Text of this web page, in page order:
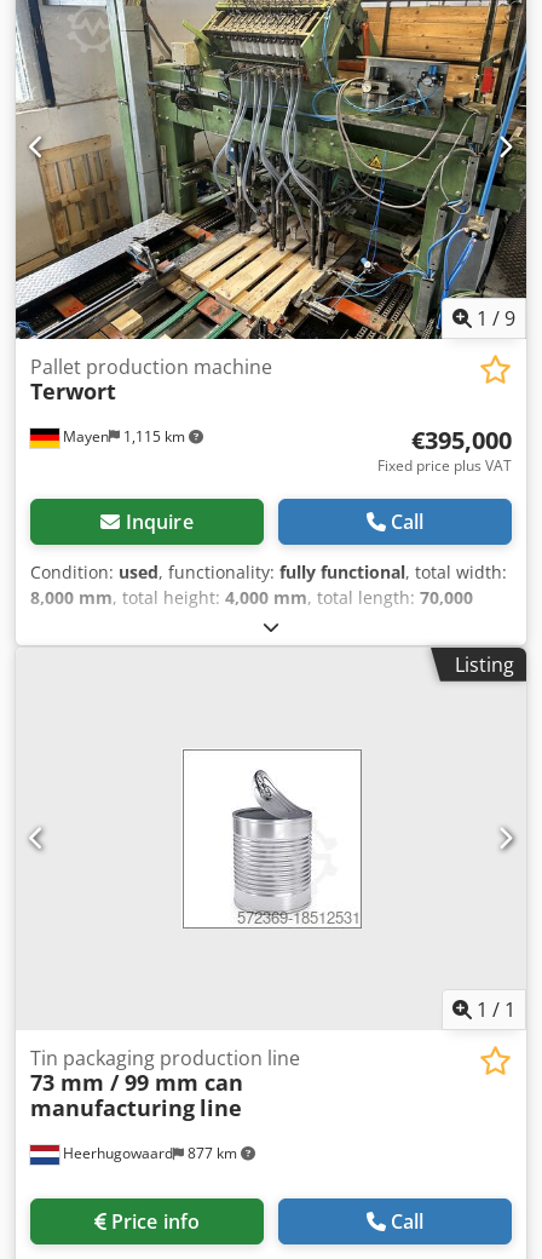
320 × 320 mm Maximum element size 4,000 × 2,600 mm
Maximum element weight 80 kg Minimum working area
320 × 320 mm Maximum working area 4,000 × 2,600 mm
1 /9
Mayen 1,115 km
Pallet production machine
Terwort
€395,000
Fixed price plus VAT
Inquire Call
Condition: used, functionality: fully functional, total width:
8,000 mm, total height: 4,000 mm, total length: 70,000
, Pallet production line, Terwort, 17 seconds/pallet,
completely modernized in 2023 Kallfass block saw Block
switch Block buffer Terwort NM1 nailing machine Deck
Miter saw Branding station Forklift Outfeed conveyor
Listing
1 / 1
Heerhugowaard 877 km
Tin packaging production line
73 mm / 99 mm can
manufacturing line
Price info Call